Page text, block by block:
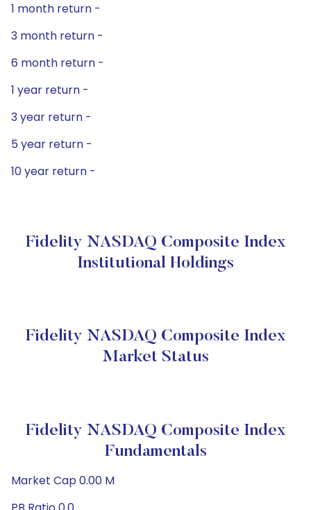
1 month return -
3 month return -
6 month return -
1 year return -
3 year return -
5 year return -
10 year return -
Fidelity NASDAQ Composite Index
Institutional Holdings
Fidelity NASDAQ Composite Index
Market Status
Fidelity NASDAQ Composite Index
Fundamentals
Market Cap 0.00 M